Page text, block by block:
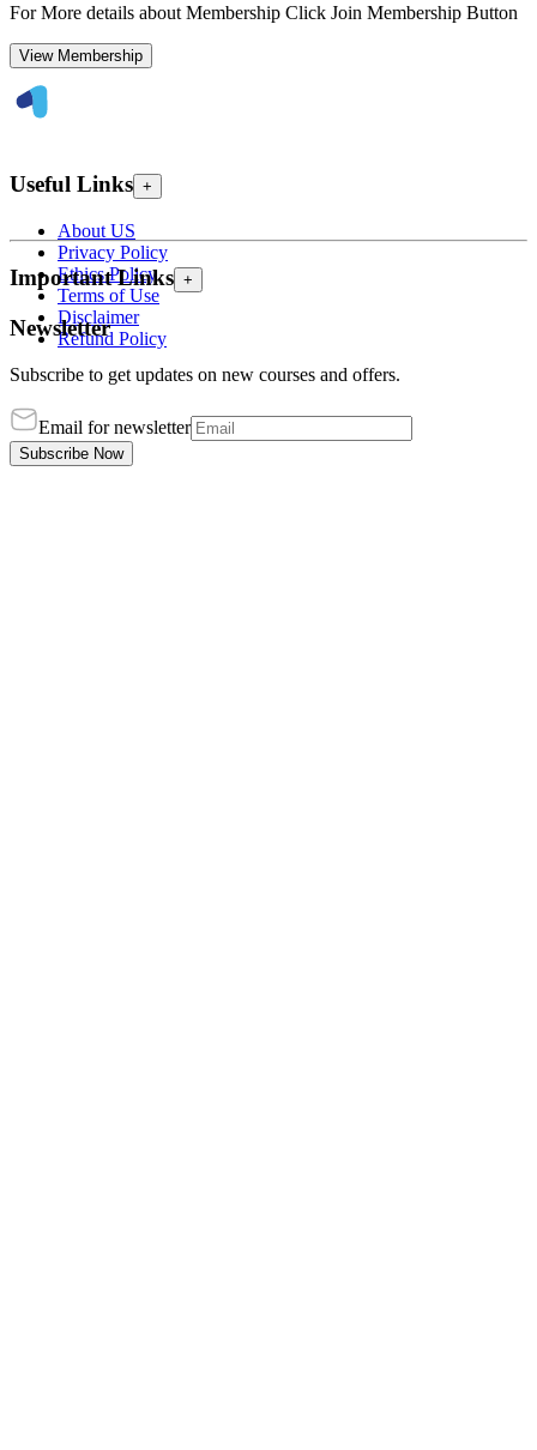
For More details about Membership Click Join Membership Button
View Membership
Useful Links +
About US
Privacy Policy
Ethics Policy
Terms of Use
Disclaimer
Refund Policy
Important Links +
Newsletter
Subscribe to get updates on new courses and offers.
Email for newsletter
Subscribe Now